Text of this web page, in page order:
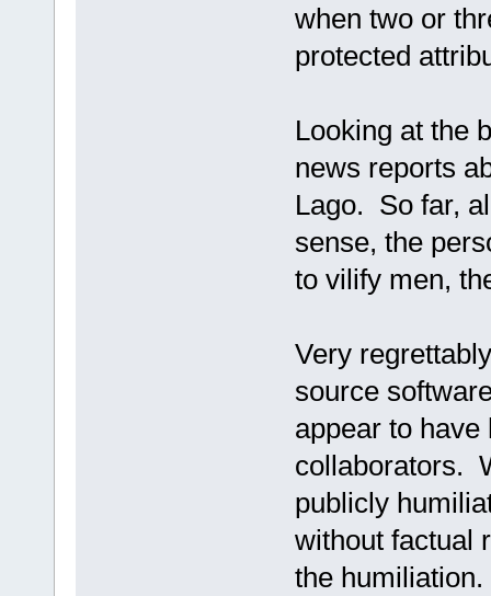
when two or
protected
Looking at the
news reports
Lago. So far,
sense, the
to vilify men,
Very
source
appear to
collaborators.
publicly
without factual
the